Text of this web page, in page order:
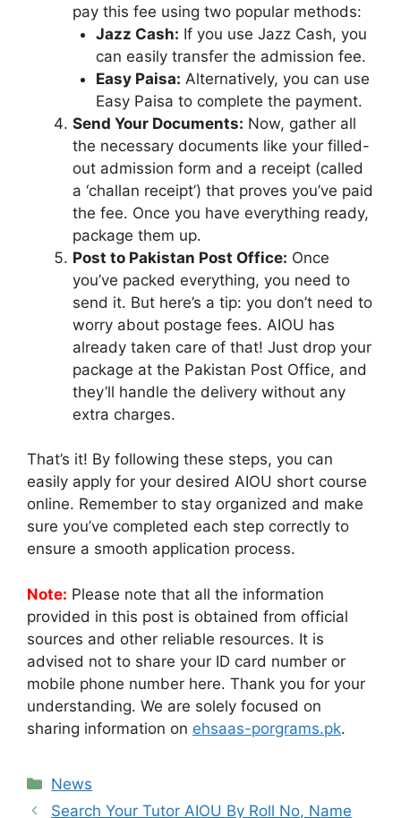
pay this fee using two popular methods:
Jazz Cash: If you use Jazz Cash, you
can easily transfer the admission fee.
Easy Paisa: Alternatively, you can use
Easy Paisa to complete the payment.
Send Your Documents: Now, gather all
the necessary documents like your filled-
out admission form and a receipt (called
a ‘challan receipt’) that proves you’ve paid
the fee. Once you have everything ready,
package them up.
Post to Pakistan Post Office: Once
you’ve packed everything, you need to
send it. But here’s a tip: you don’t need to
worry about postage fees. AIOU has
already taken care of that! Just drop your
package at the Pakistan Post Office, and
they’ll handle the delivery without any
extra charges.
That’s it! By following these steps, you can
easily apply for your desired AIOU short course
online. Remember to stay organized and make
sure you’ve completed each step correctly to
ensure a smooth application process.
Note: Please note that all the information
provided in this post is obtained from official
sources and other reliable resources. It is
advised not to share your ID card number or
mobile phone number here. Thank you for your
understanding. We are solely focused on
sharing information on ehsaas-porgrams.pk.
Categories
News
Search Your Tutor AIOU By Roll No, Name